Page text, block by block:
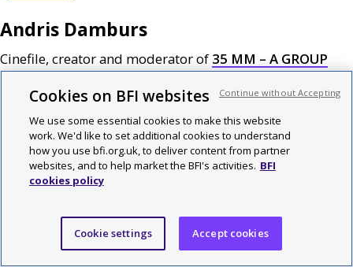
Andris Damburs
Cinefile, creator and moderator of 35 MM – A GROUP
Nothing at Stake
Kogonada
Everything is a Remix: Reality
Kirby Ferguson
Aspect Ratio – The Changing Shape
Cookies on BFI websites
We use some essential cookies to make this website
work. We'd like to set additional cookies to understand
how you use bfi.org.uk, to deliver content from partner
websites, and to help market the BFI's activities. BFI
cookies policy
Cookie settings Accept cookies
Continue without Accepting